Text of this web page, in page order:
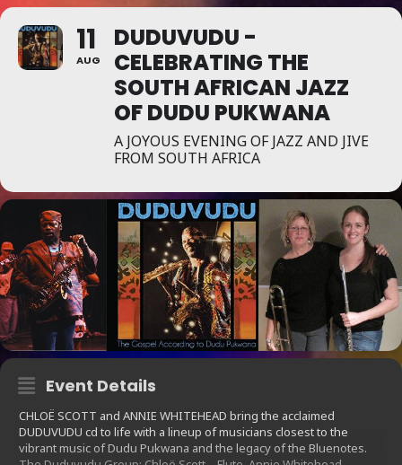
11
AUG
DUDUVUDU -
CELEBRATING THE
SOUTH AFRICAN JAZZ
OF DUDU PUKWANA
A JOYOUS EVENING OF JAZZ AND JIVE
FROM SOUTH AFRICA
Event Details
CHLOË SCOTT and ANNIE WHITEHEAD bring the acclaimed
DUDUVUDU cd to life with a lineup of musicians closest to the
vibrant music of Dudu Pukwana and the legacy of the Bluenotes.